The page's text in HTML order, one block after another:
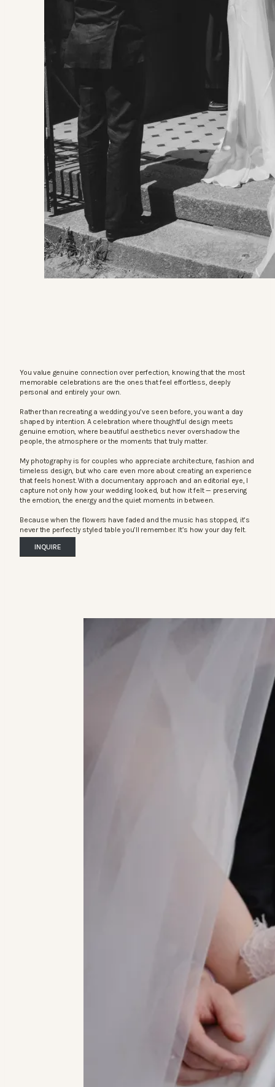
You value genuine connection over perfection, knowing that the most
memorable celebrations are the ones that feel effortless, deeply
personal and entirely your own.
Rather than recreating a wedding you’ve seen before, you want a day
shaped by intention. A celebration where thoughtful design meets
genuine emotion, where beautiful aesthetics never overshadow the
people, the atmosphere or the moments that truly matter.
My photography is for couples who appreciate architecture, fashion and
timeless design, but who care even more about creating an experience
that feels honest. With a documentary approach and an editorial eye, I
capture not only how your wedding looked, but how it felt — preserving
the emotion, the energy and the quiet moments in between.
Because when the flowers have faded and the music has stopped, it’s
never the perfectly styled table you’ll remember. It’s how your day felt.
INQUIRE